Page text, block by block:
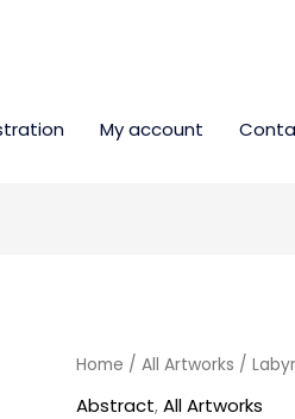
My account
Home / All Artworks /
Abstract,All Artworks
Labyrinth
of